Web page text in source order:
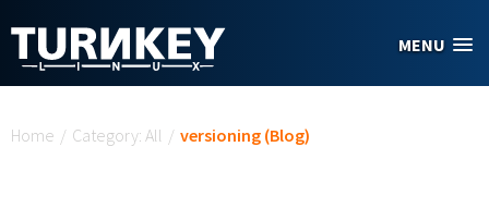
MENU
Home / Category: All / versioning (Blog)